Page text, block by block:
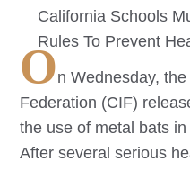
California Schools
Rules To Prevent
On Wednesday,
Federation (CIF)
the use of metal bats
After several serious